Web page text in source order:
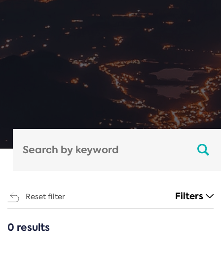
Reset filter Filters
CATEGORIES
0 results